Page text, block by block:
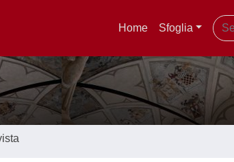
Home Sfoglia